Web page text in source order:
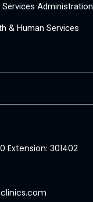
Administration
& Human Services
Extension: 301402